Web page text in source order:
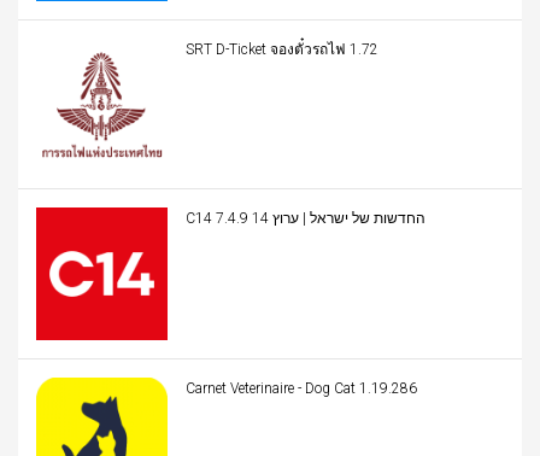
SRT D-Ticket จองตั๋วรถไฟ 1.72
C14 החדשות של ישראל | ערוץ 14 7.4.9
Carnet Veterinaire - Dog Cat 1.19.286